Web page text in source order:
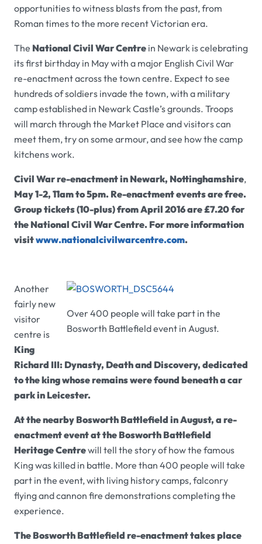
opportunities to witness blasts from the past, from
Roman times to the more recent Victorian era.
The National Civil War Centre in Newark is celebrating
its first birthday in May with a major English Civil War
re-enactment across the town centre. Expect to see
hundreds of soldiers invade the town, with a military
camp established in Newark Castle’s grounds. Troops
will march through the Market Place and visitors can
meet them, try on some armour, and see how the camp
kitchens work.
Civil War re-enactment in Newark, Nottinghamshire,
May 1-2, 11am to 5pm. Re-enactment events are free.
Group tickets (10-plus) from April 2016 are £7.20 for
the National Civil War Centre. For more information
visitwww.nationalcivilwarcentre.com.
Over 400 people will take part in the
Bosworth Battlefield event in August.
Another
fairly new
visitor
centre is
King
Richard III: Dynasty, Death and Discovery, dedicated
to the king whose remains were found beneath a car
park in Leicester.
At the nearby Bosworth Battlefield in August, a re-
enactment event at the Bosworth Battlefield
Heritage Centrewill tell the story of how the famous
King was killed in battle. More than 400 people will take
part in the event, with living history camps, falconry
flying and cannon fire demonstrations completing the
experience.
The Bosworth Battlefield re-enactment takes place